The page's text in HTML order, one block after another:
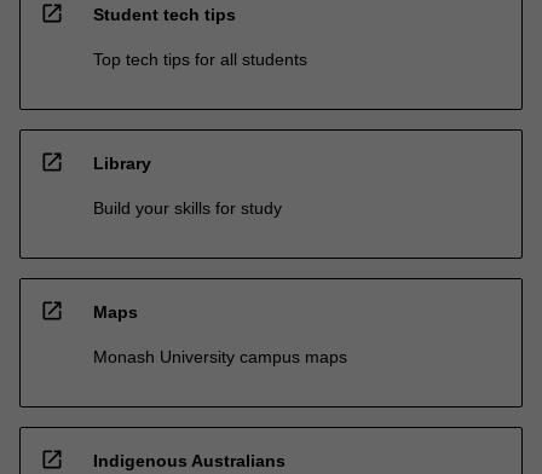
open_in_new Student tech tips
Top tech tips for all students
open_in_new Library
Build your skills for study
open_in_new Maps
Monash University campus maps
open_in_new Indigenous Australians